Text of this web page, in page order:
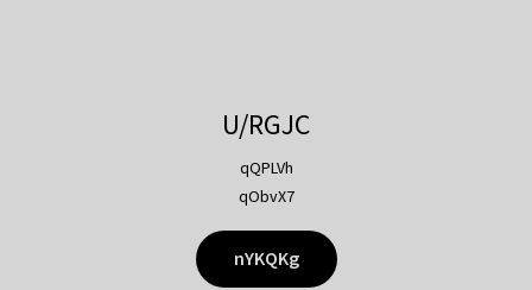
U/RGJC
qQPLVh
qObvX7
nYKQKg